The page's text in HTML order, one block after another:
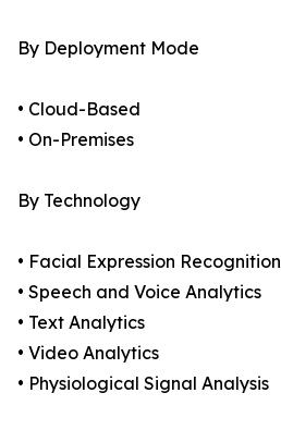
By Deployment Mode
• Cloud-Based
• On-Premises
By Technology
• Facial Expression Recognition
• Speech and Voice Analytics
• Text Analytics
• Video Analytics
• Physiological Signal Analysis